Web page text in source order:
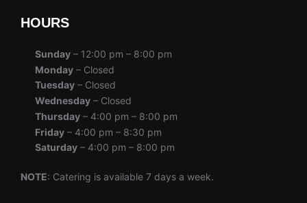
HOURS
Sunday – 12:00 pm – 8:00 pm
Monday – Closed
Tuesday – Closed
Wednesday – Closed
Thursday – 4:00 pm – 8:00 pm
Friday – 4:00 pm – 8:30 pm
Saturday – 4:00 pm – 8:00 pm
NOTE: Catering is available 7 days a week.